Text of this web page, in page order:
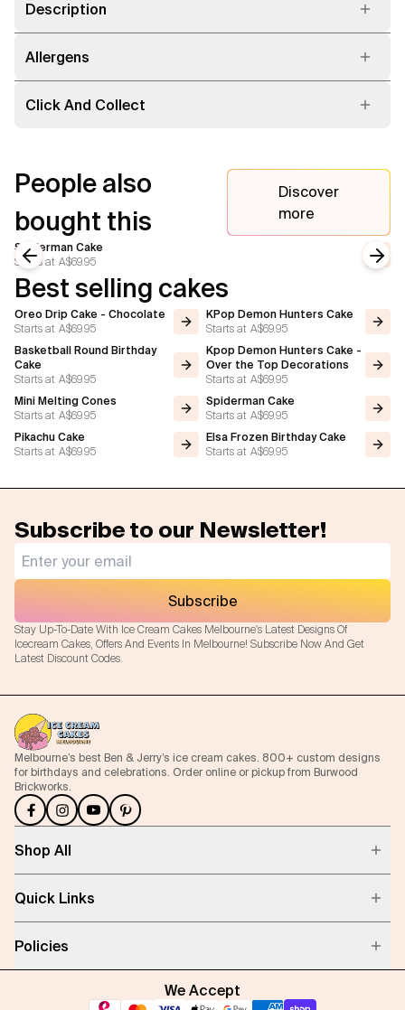
Description
Allergens
Click And Collect
People also
bought this
Discover
more
Spiderman Cake
Starts at A$69.95
Previous slide
Best selling cakes
Oreo Drip Cake - Chocolate
Starts at A$69.95
KPop Demon Hunters Cake
Starts at A$69.95
Basketball Round Birthday
Cake
Starts at A$69.95
Kpop Demon Hunters Cake -
Over the Top Decorations
Starts at A$69.95
Mini Melting Cones
Starts at A$69.95
Spiderman Cake
Starts at A$69.95
Pikachu Cake
Starts at A$69.95
Elsa Frozen Birthday Cake
Starts at A$69.95
Subscribe to our Newsletter!
Stay Up-To-Date With Ice Cream Cakes Melbourne's Latest Designs Of
Icecream Cakes, Offers And Events In Melbourne! Subscribe Now And Get
Latest Discount Codes.
Subscribe
Melbourne’s best Ben & Jerry’s ice cream cakes. 800+ custom designs
for birthdays and celebrations. Order online or pickup from Burwood
Brickworks.
Shop All
Quick Links
Policies
We Accept